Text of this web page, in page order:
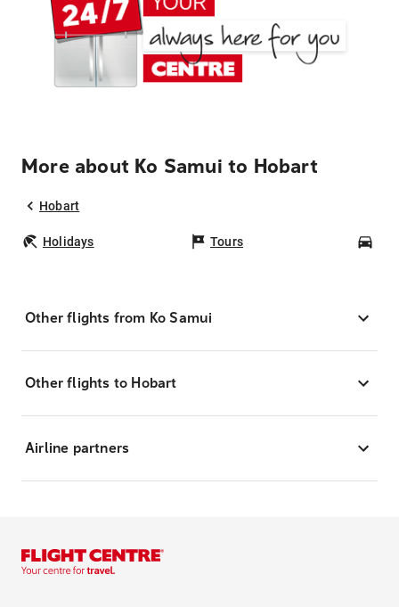
More about Ko Samui to Hobart
Hobart
Holidays Tours
Other flights from Ko Samui
Other flights to Hobart
Airline partners